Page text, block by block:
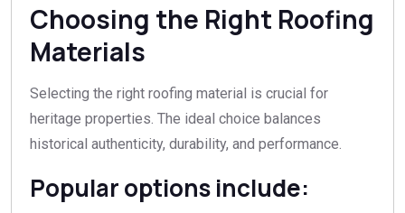
Choosing the Right Roofing
Materials
Selecting the right roofing material is crucial for
heritage properties. The ideal choice balances
historical authenticity, durability, and performance.
Popular options include: